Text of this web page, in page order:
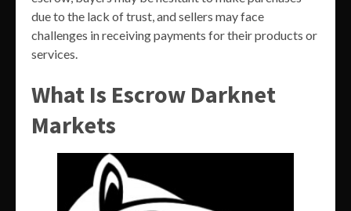
due to the lack of trust, and sellers may face
challenges in receiving payments for their products or
services.
What Is Escrow Darknet
Markets